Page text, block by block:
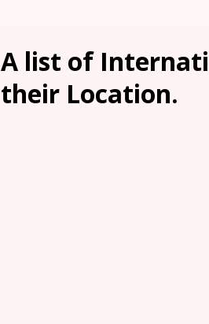
A list of
their Location.